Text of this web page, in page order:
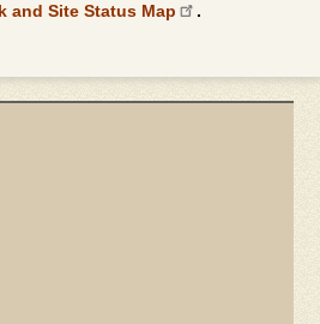
and Site Status Map .